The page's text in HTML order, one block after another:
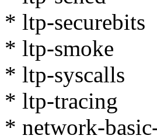
* ltp-securebits
* ltp-smoke
* ltp-syscalls
* ltp-tracing
* network-